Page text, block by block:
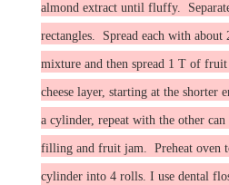
almond extract until fluffy.
rectangles. Spread each with about
mixture and then spread 1 T of
cheese layer, starting at the shorter
a cylinder, repeat with the other
filling and fruit jam. Preheat oven
cylinder into 4 rolls. I use dental